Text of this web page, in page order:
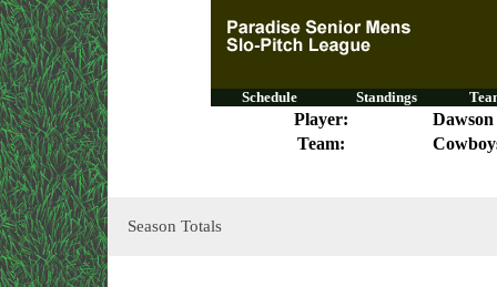
Schedule Standings
Player:
Team:
Season Totals